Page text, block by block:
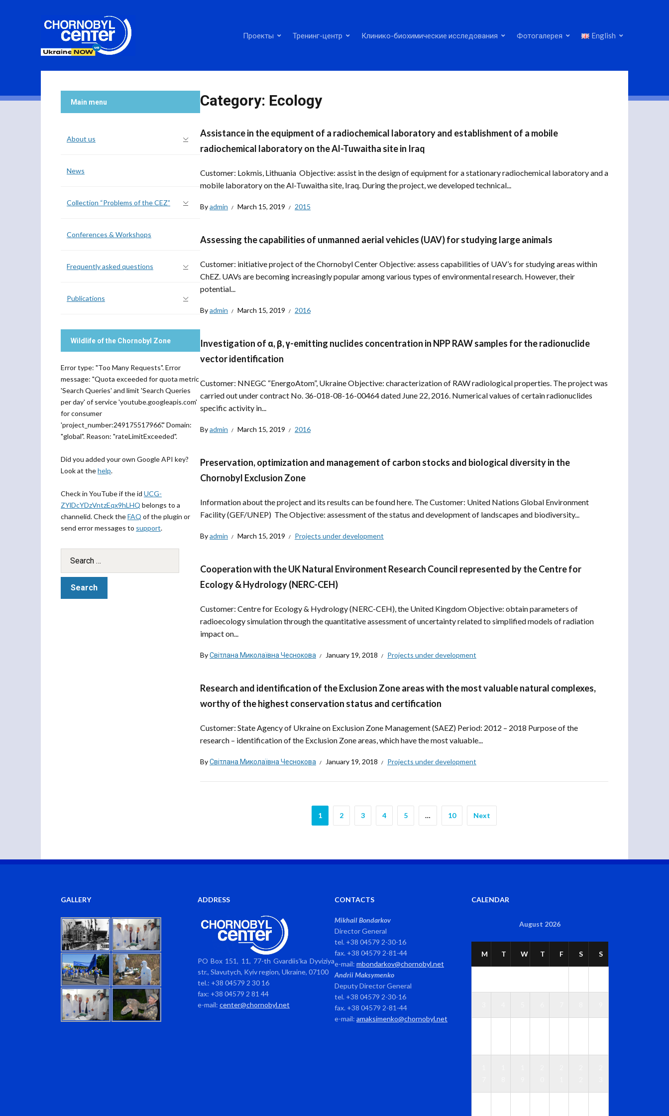
Проекты Тренинг-центр Клинико-биохимические исследования Фотогалерея English
Category: Ecology
Assistance in the equipment of a radiochemical laboratory and establishment of a mobile
radiochemical laboratory on the Al-Tuwaitha site in Iraq
Customer: Lokmis, Lithuania Objective: assist in the design of equipment for a stationary radiochemical laboratory and a
mobile laboratory on the Al-Tuwaitha site, Iraq. During the project, we developed technical...
Byadmin March 15, 2019 2015
Assessing the capabilities of unmanned aerial vehicles (UAV) for studying large animals
Customer: initiative project of the Chornobyl Center Objective: assess capabilities of UAV’s for studying areas within
ChEZ. UAVs are becoming increasingly popular among various types of environmental research. However, their
potential...
Byadmin March 15, 2019 2016
Investigation of α, β, γ-emitting nuclides concentration in NPP RAW samples for the radionuclide
vector identification
Customer: NNEGC “EnergoAtom”, Ukraine Objective: characterization of RAW radiological properties. The project was
carried out under contract No. 36-018-08-16-00464 dated June 22, 2016. Numerical values ​​of certain radionuclides
specific activity in...
Byadmin March 15, 2019 2016
Preservation, optimization and management of carbon stocks and biological diversity in the
Chornobyl Exclusion Zone
Information about the project and its results can be found here. The Customer: United Nations Global Environment
Facility (GEF/UNEP) The Objective: assessment of the status and development of landscapes and biodiversity...
Byadmin March 15, 2019 Projects under development
Cooperation with the UK Natural Environment Research Council represented by the Centre for
Ecology & Hydrology (NERC-CEH)
Customer: Centre for Ecology & Hydrology (NERC-CEH), the United Kingdom Objective: obtain parameters of
radioecology simulation through the quantitative assessment of uncertainty related to simplified models of radiation
impact on...
ByСвітлана Миколаївна Чеснокова January 19, 2018 Projects under development
Research and identification of the Exclusion Zone areas with the most valuable natural complexes,
worthy of the highest conservation status and certification
Customer: State Agency of Ukraine on Exclusion Zone Management (SAEZ) Period: 2012 – 2018 Purpose of the
research – identification of the Exclusion Zone areas, which have the most valuable...
ByСвітлана Миколаївна Чеснокова January 19, 2018 Projects under development
1 2 3 4 5 … 10 Next
Main menu
About us
News
Collection “Problems of the CEZ”
Conferences & Workshops
Frequently asked questions
Publications
Wildlife of the Chornobyl Zone
Error type: "Too Many Requests". Error
message: "Quota exceeded for quota metric
'Search Queries' and limit 'Search Queries
per day' of service 'youtube.googleapis.com'
for consumer
'project_number:249175517966'." Domain:
"global". Reason: "rateLimitExceeded".
Did you added your own Google API key?
Look at thehelp.
Check in YouTube if the id UCG-
ZYlDcYDzVntzEqx9hLHQ belongs to a
channelid. Check theFAQ of the plugin or
send error messages to support.
GALLERY ADDRESS
PO Box 151, 11, 77-th Gvardiis’ka Dyviziya
str., Slavutych, Kyiv region, Ukraine, 07100
tel.: +38 04579 2 30 16
fax: +38 04579 2 81 44
e-mail: center@chornobyl.net
CONTACTS
Mikhail Bondarkov
Director General
tel. +38 04579 2-30-16
fax. +38 04579 2-81-44
e-mail: mbondarkov@chornobyl.net
Andrii Maksymenko
Deputy Director General
tel. +38 04579 2-30-16
fax. +38 04579 2-81-44
e-mail: amaksimenko@chornobyl.net
CALENDAR
August 2026
M T W T F S S